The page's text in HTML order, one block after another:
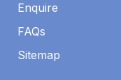
Enquire
FAQs​
Sitemap